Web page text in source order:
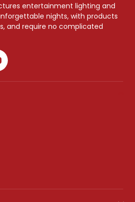
entertainment lighting and
nights, with products
and require no complicated